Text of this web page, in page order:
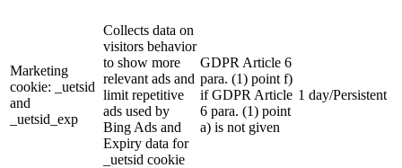
Marketing
cookie: _uetsid
and
_uetsid_exp
Collects data on
visitors behavior
to show more
relevant ads and
limit repetitive
ads used by
Bing Ads and
Expiry data for
_uetsid cookie
GDPR Article 6
para. (1) point f)
if GDPR Article
6 para. (1) point
a) is not given
1 day/Persistent